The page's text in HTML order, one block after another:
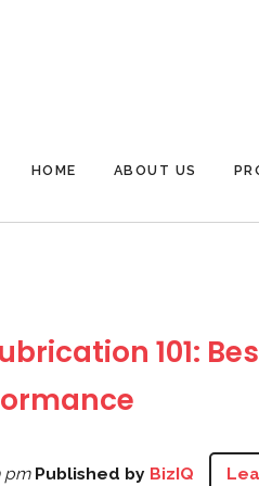
HOME ABOUT US
101:
pm Published by BizIQ